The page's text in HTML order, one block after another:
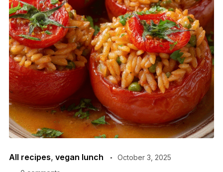
All recipes, vegan lunch
October 3, 2025